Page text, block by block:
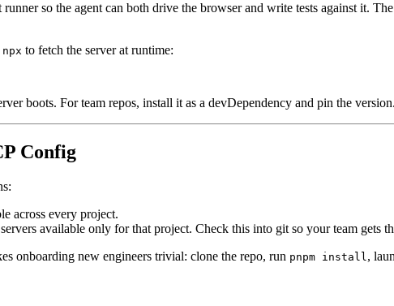
so the agent can both drive the browser and write tests against it.
npx to fetch the server at runtime:
boots. For team repos, install it as a devDependency and pin the version.
Config
across every project.
available only for that project. Check this into git so your team gets
onboarding new engineers trivial: clone the repo, run pnpm install ,